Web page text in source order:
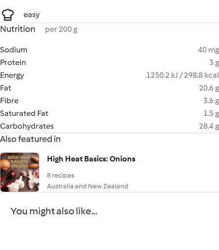
easy
Nutrition per 200 g
Sodium
40 mg
Protein
3 g
Energy
1250.2 kJ / 298.8 kcal
Fat
20.6 g
Fibre
3.6 g
Saturated Fat
1.5 g
Carbohydrates
28.4 g
Also featured in
High Heat Basics: Onions
8 recipes
Australia and New Zealand
You might also like...